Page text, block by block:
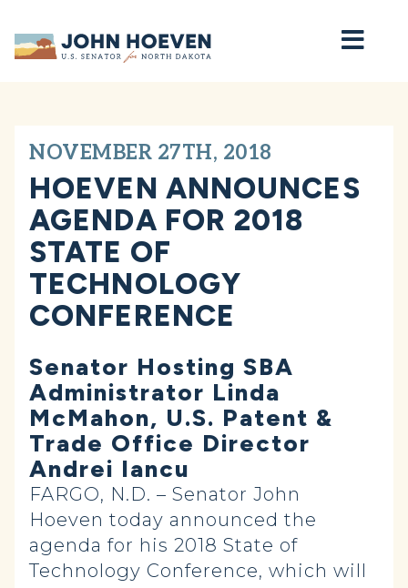
Home
NOVEMBER 27TH, 2018
HOEVEN ANNOUNCES
AGENDA FOR 2018
STATE OF
TECHNOLOGY
CONFERENCE
Senator Hosting SBA
Administrator Linda
McMahon, U.S. Patent &
Trade Office Director
Andrei Iancu
FARGO, N.D. – Senator John
Hoeven today announced the
agenda for his 2018 State of
Technology Conference, which will